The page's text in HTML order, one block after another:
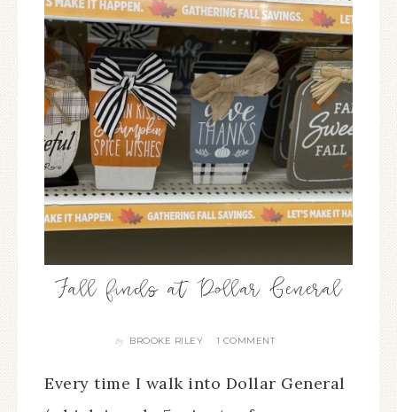
Fall finds at Dollar General
By BROOKE RILEY 1 COMMENT
Every time I walk into Dollar General